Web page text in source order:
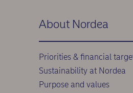
About Nordea
Priorities & financial
Sustainability at Nordea
Purpose and values